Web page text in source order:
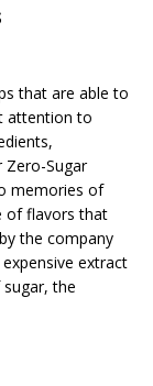
that are able to
attention to
Sugar
memories of
of flavors that
the company
extract
the